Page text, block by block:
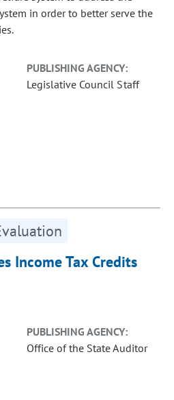
in order to better serve the
PUBLISHING AGENCY:
Legislative Council Staff
Income Tax Credits
PUBLISHING AGENCY:
Office of the State Auditor